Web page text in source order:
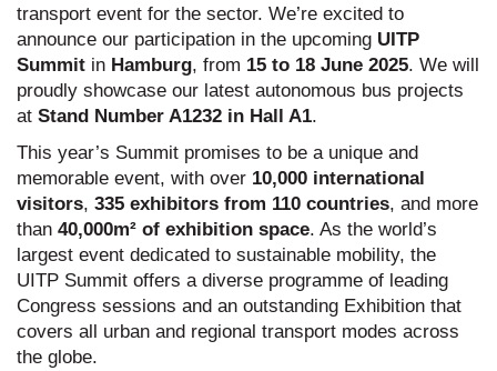
transport event for the sector. We’re excited to
announce our participation in the upcoming UITP
Summit in Hamburg, from 15 to 18 June 2025. We will
proudly showcase our latest autonomous bus projects
at Stand Number A1232 in Hall A1.
This year’s Summit promises to be a unique and
memorable event, with over 10,000 international
visitors, 335 exhibitors from 110 countries, and more
than 40,000m² of exhibition space. As the world’s
largest event dedicated to sustainable mobility, the
UITP Summit offers a diverse programme of leading
Congress sessions and an outstanding Exhibition that
covers all urban and regional transport modes across
the globe.